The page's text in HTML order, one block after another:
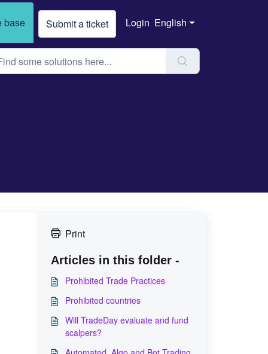
base Submit a ticket Login English
Print
Articles in this folder -
Prohibited Trade Practices
Prohibited countries
Will TradeDay evaluate and fund
scalpers?